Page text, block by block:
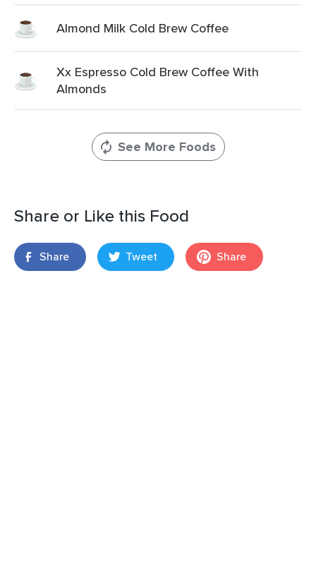
Almond Milk Cold Brew Coffee
Xx Espresso Cold Brew Coffee With
Almonds
See More Foods
Share or Like this Food
Share Tweet Share